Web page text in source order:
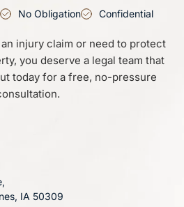
No Obligation Confidential
injury claim or need to protect
you deserve a legal team that
today for a free, no-pressure
IA 50309